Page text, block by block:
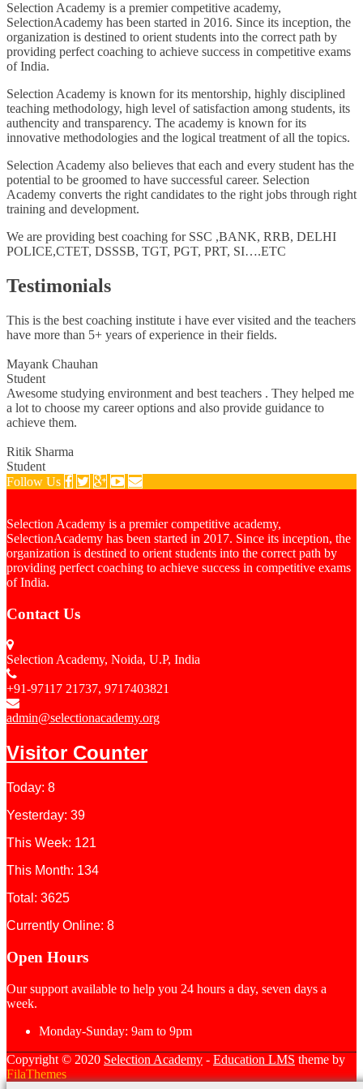
Selection Academy is a premier competitive academy,
SelectionAcademy has been started in 2016. Since its inception, the
organization is destined to orient students into the correct path by
providing perfect coaching to achieve success in competitive exams
of India.
Selection Academy is known for its mentorship, highly disciplined
teaching methodology, high level of satisfaction among students, its
authencity and transparency. The academy is known for its
innovative methodologies and the logical treatment of all the topics.
Selection Academy also believes that each and every student has the
potential to be groomed to have successful career. Selection
Academy converts the right candidates to the right jobs through right
training and development.
We are providing best coaching for SSC ,BANK, RRB, DELHI
POLICE,CTET, DSSSB, TGT, PGT, PRT, SI….ETC
Testimonials
This is the best coaching institute i have ever visited and the teachers
have more than 5+ years of experience in their fields.
Mayank Chauhan
Student
Awesome studying environment and best teachers . They helped me
a lot to choose my career options and also provide guidance to
achieve them.
Ritik Sharma
Student
Follow Us
Selection Academy is a premier competitive academy,
SelectionAcademy has been started in 2017. Since its inception, the
organization is destined to orient students into the correct path by
providing perfect coaching to achieve success in competitive exams
of India.
Contact Us
Selection Academy, Noida, U.P, India
+91-97117 21737, 9717403821
admin@selectionacademy.org
Visitor Counter
Today: 8
Yesterday: 39
This Week: 121
This Month: 134
Total: 3625
Currently Online: 8
Open Hours
Our support available to help you 24 hours a day, seven days a
week.
Monday-Sunday: 9am to 9pm
Copyright © 2020 Selection Academy - Education LMS theme by
FilaThemes